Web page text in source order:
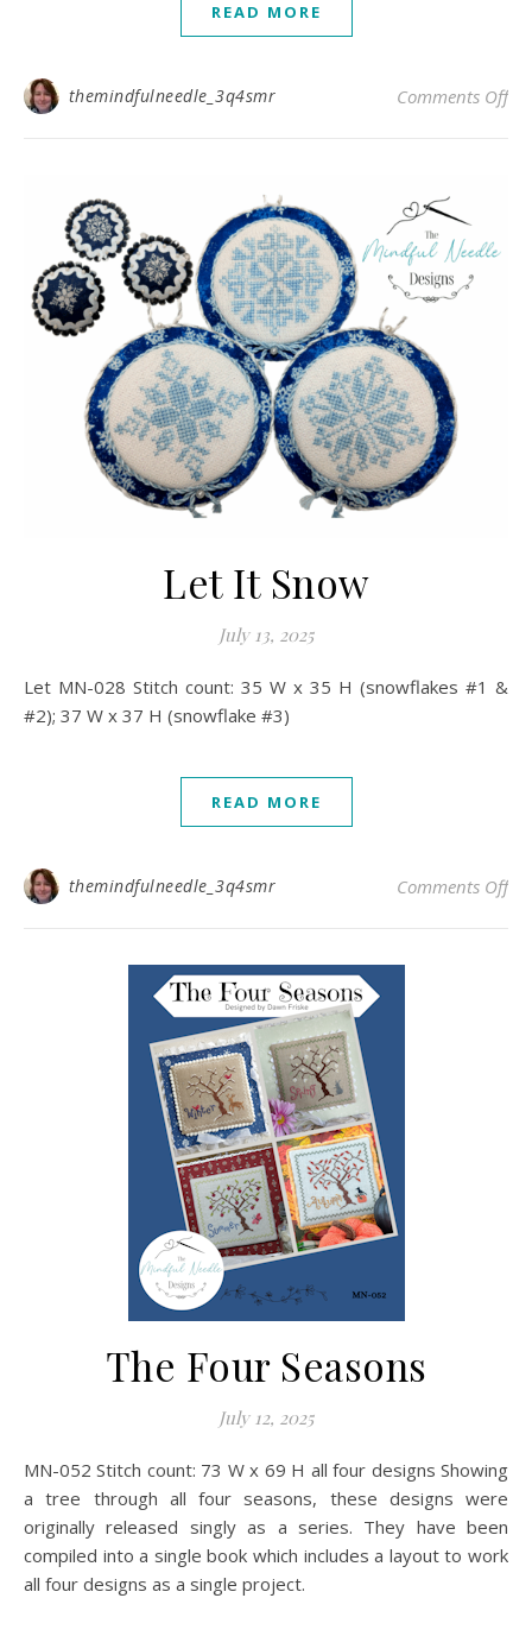
READ MORE
themindfulneedle_3q4smr Comments Offon
Let It Snow
July 13, 2025
Let MN-028 Stitch count: 35 W x 35 H (snowflakes #1 &
#2); 37 W x 37 H (snowflake #3)
READ MORE
themindfulneedle_3q4smr Comments Offon
The Four Seasons
July 12, 2025
MN-052 Stitch count: 73 W x 69 H all four designs Showing
a tree through all four seasons, these designs were
originally released singly as a series. They have been
compiled into a single book which includes a layout to work
all four designs as a single project.